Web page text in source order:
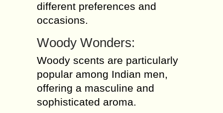
different preferences and
occasions.
Woody Wonders:
Woody scents are particularly
popular among Indian men,
offering a masculine and
sophisticated aroma.